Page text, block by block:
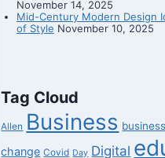
November 14, 2025
Mid-Century Modern Design
of Style November 10, 2025
Tag Cloud
Allen Business
change Covid Day Digital